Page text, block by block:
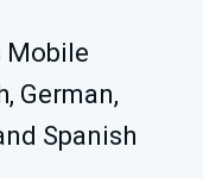
Mobile
German,
Spanish